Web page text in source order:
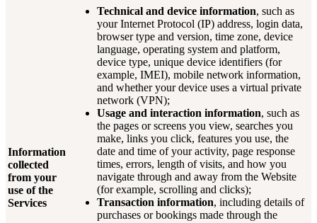
Information
collected
from your
use of the
Services
Technical and device information, such as
your Internet Protocol (IP) address, login data,
browser type and version, time zone, device
language, operating system and platform,
device type, unique device identifiers (for
example, IMEI), mobile network information,
and whether your device uses a virtual private
network (VPN);
Usage and interaction information, such as
the pages or screens you view, searches you
make, links you click, features you use, the
date and time of your activity, page response
times, errors, length of visits, and how you
navigate through and away from the Website
(for example, scrolling and clicks);
Transaction information, including details of
purchases or bookings made through the